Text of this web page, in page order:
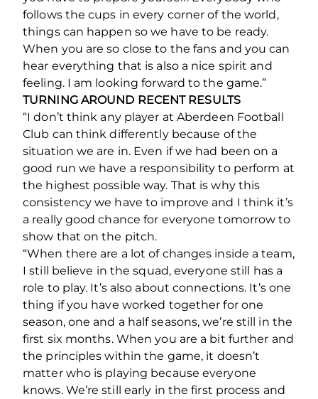
follows the cups in every corner of the world,
things can happen so we have to be ready.
When you are so close to the fans and you can
hear everything that is also a nice spirit and
feeling. I am looking forward to the game.”
TURNING AROUND RECENT RESULTS
“I don’t think any player at Aberdeen Football
Club can think differently because of the
situation we are in. Even if we had been on a
good run we have a responsibility to perform at
the highest possible way. That is why this
consistency we have to improve and I think it’s
a really good chance for everyone tomorrow to
show that on the pitch.
“When there are a lot of changes inside a team,
I still believe in the squad, everyone still has a
role to play. It’s also about connections. It’s one
thing if you have worked together for one
season, one and a half seasons, we’re still in the
first six months. When you are a bit further and
the principles within the game, it doesn’t
matter who is playing because everyone
knows. We’re still early in the first process and